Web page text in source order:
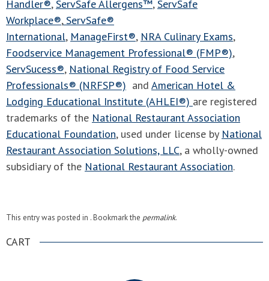
Handler®,ServSafe Allergens™,ServSafe
Workplace®, ServSafe®
International, ManageFirst®, NRA Culinary Exams,
Foodservice Management Professional® (FMP®),
ServSucess®, National Registry of Food Service
Professionals® (NRFSP®) and American Hotel &
Lodging Educational Institute (AHLEI®) are registered
trademarks of the National Restaurant Association
Educational Foundation, used under license by National
Restaurant Association Solutions, LLC, a wholly-owned
subsidiary of the National Restaurant Association.
This entry was posted in . Bookmark the permalink.
CART